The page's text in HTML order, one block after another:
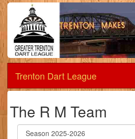
Trenton Dart League
The R M Team